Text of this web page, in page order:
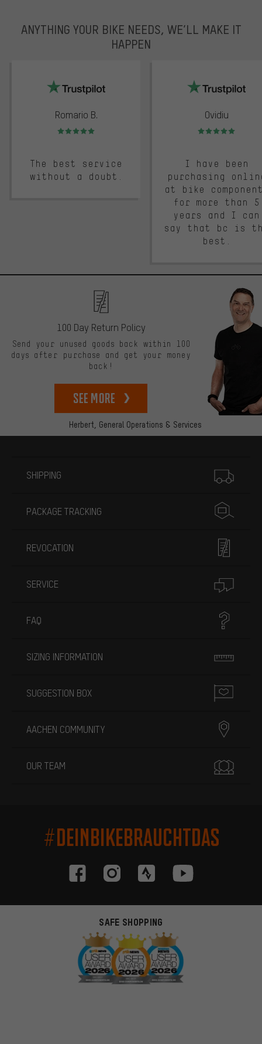
ANYTHING YOUR BIKE NEEDS, WE’LL MAKE IT
HAPPEN
Romario B.
Rating: 5 of 5
The best service
without a doubt.
Ovidiu
Rating: 5 of 5
I have been
purchasing
at bike
for more than 5
years and I can
say that bc is
best.
Herbert, General Operations & Services
100 Day Return Policy
Send your unused goods back within 100
days after purchase and get your money
back!
See more
SHIPPING
PACKAGE TRACKING
REVOCATION
SERVICE
FAQ
SIZING INFORMATION
SUGGESTION BOX
AACHEN COMMUNITY
OUR TEAM
#DEINBIKEBRAUCHTDAS
SAFE SHOPPING